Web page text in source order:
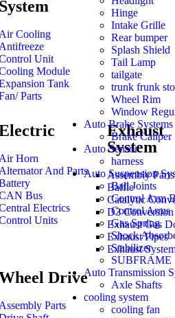
System
Air Cooling
Antifreeze
Unit
Module
Tank
Parts
Air Horn
Alternator And Parts
Bus
Electrics
Units
Exhaust
System
Assembly Parts
Baffle
Catalytic
D3 Conversion
Exhaust Gas
Exhaust Pipes
Exhaust
Drive
Assembly Parts
Hinge
Intake Grille
Rear bumper
Splash Shield
Tail Lamp
tailgate
trunk frunk
Wheel Rim
Window
Auto Brake Systems
Brake Caliper
Auto Sensor
harness
Auto Suspension
Ball Joints
Control Arm
Control Arms
Gas Spring
Shock
Stabilizer
SUBFRAME
Auto Transmission
Axle Shafts
cooling system
cooling fan